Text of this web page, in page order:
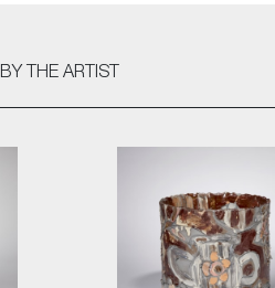
BY THE ARTIST